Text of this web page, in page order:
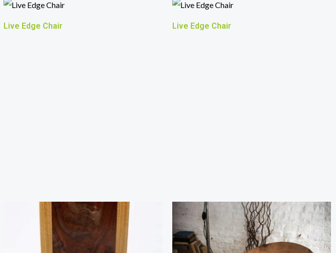
Live Edge Chair Live Edge Chair